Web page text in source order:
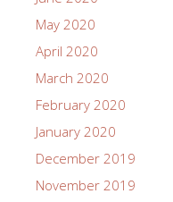
May 2020
April 2020
March 2020
February 2020
January 2020
December 2019
November 2019